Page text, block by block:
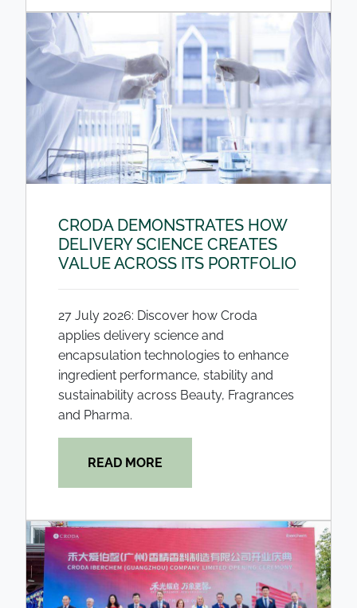
CRODA DEMONSTRATES HOW
DELIVERY SCIENCE CREATES
VALUE ACROSS ITS PORTFOLIO
27 July 2026: Discover how Croda
applies delivery science and
encapsulation technologies to enhance
ingredient performance, stability and
sustainability across Beauty, Fragrances
and Pharma.
READ MORE